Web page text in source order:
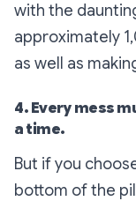
with the
approximately
as well as
4. Every mess
a time.
But if you
bottom of the